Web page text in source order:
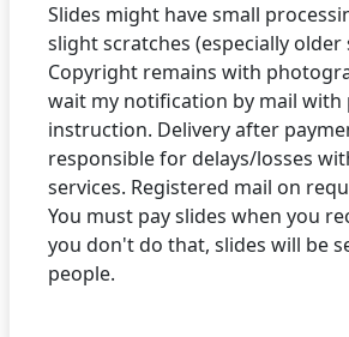
Slides might have small
slight scratches (especially older
Copyright remains with
wait my notification by mail with
instruction. Delivery after
responsible for delays/losses
services. Registered mail on
You must pay slides when you
you don't do that, slides will be